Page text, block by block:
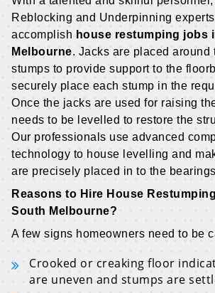
Reblocking and Underpinning
accomplish house restumping jobs
Melbourne. Jacks are placed around
stumps to provide support to the
securely place each stump in the
Once the jacks are used for raising
needs to be levelled to restore the
Our professionals use advanced
technology to house levelling and
are precisely placed in to the
Reasons to Hire House
South Melbourne?
A few signs homeowners need to be
Crooked or creaking floor
are uneven and stumps are